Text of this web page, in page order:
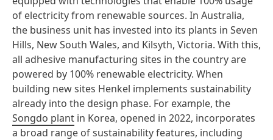
of electricity from renewable sources. In Australia,
the business unit has invested into its plants in Seven
Hills, New South Wales, and Kilsyth, Victoria. With this,
all adhesive manufacturing sites in the country are
powered by 100% renewable electricity. When
building new sites Henkel implements sustainability
already into the design phase. For example, the
Songdo plant in Korea, opened in 2022, incorporates
a broad range of sustainability features, including